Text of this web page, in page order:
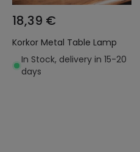
18,39 €
Korkor Metal Table Lamp
In Stock, delivery in 15-20
days